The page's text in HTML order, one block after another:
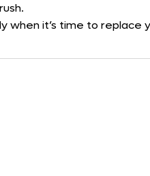
when it’s time to replace